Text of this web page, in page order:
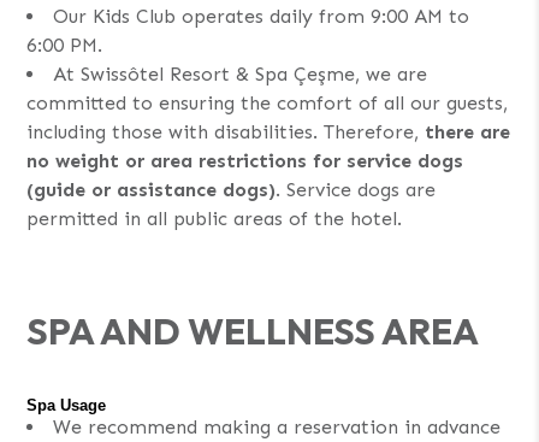
Our Kids Club operates daily from 9:00 AM to
6:00 PM.
At Swissôtel Resort & Spa Çeşme, we are
committed to ensuring the comfort of all our guests,
including those with disabilities. Therefore, there are
no weight or area restrictions for service dogs
(guide or assistance dogs). Service dogs are
permitted in all public areas of the hotel.
SPA AND WELLNESS AREA
Spa Usage
We recommend making a reservation in advance